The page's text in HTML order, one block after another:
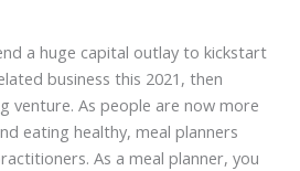
a huge capital outlay to kickstart
business this 2021, then
venture. As people are now more
eating healthy, meal planners
As a meal planner, you